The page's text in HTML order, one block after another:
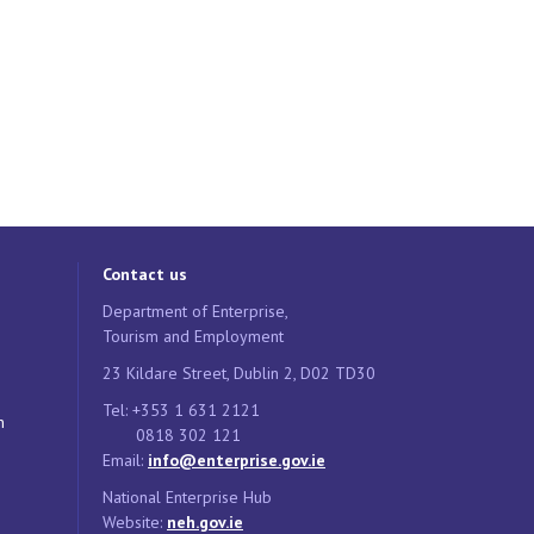
Contact us
Department of Enterprise,
Tourism and Employment
23 Kildare Street, Dublin 2, D02 TD30
Tel: +353 1 631 2121
0818 302 121
Email: info@enterprise.gov.ie
National Enterprise Hub
Website: neh.gov.ie